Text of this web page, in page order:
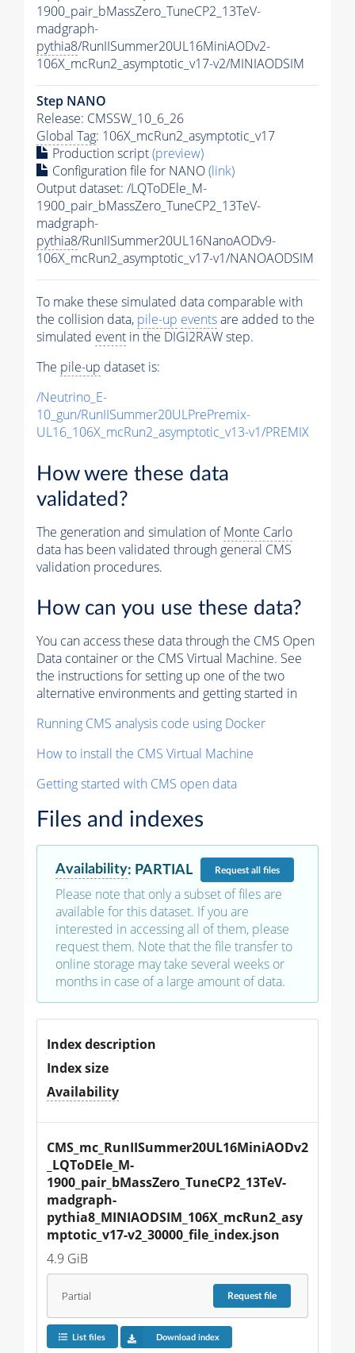
1900_pair_bMassZero_TuneCP2_13TeV-
madgraph-
pythia8/RunIISummer20UL16MiniAODv2-
106X_mcRun2_asymptotic_v17-v2/MINIAODSIM
Step NANO
Release: CMSSW_10_6_26
Global Tag: 106X_mcRun2_asymptotic_v17
Production script(preview)
Configuration file for NANO(link)
Output dataset: /LQToDEle_M-
1900_pair_bMassZero_TuneCP2_13TeV-
madgraph-
pythia8/RunIISummer20UL16NanoAODv9-
106X_mcRun2_asymptotic_v17-v1/NANOAODSIM
To make these simulated data comparable with
the collision data, pile-up eventsare added to the
simulated event in the DIGI2RAW step.
The pile-up dataset is:
/Neutrino_E-
10_gun/RunIISummer20ULPrePremix-
UL16_106X_mcRun2_asymptotic_v13-v1/PREMIX
How were these data
validated?
The generation and simulation ofMonte Carlo
data has been validated through general CMS
validation procedures.
How can you use these data?
You can access these data through the CMS Open
Data container or the CMS Virtual Machine. See
the instructions for setting up one of the two
alternative environments and getting started in
Running CMS analysis code using Docker
How to install the CMS Virtual Machine
Getting started with CMS open data
Files and indexes
Availability: PARTIAL Requestall files
Please note that only a subset of files are
available for this dataset. If you are
interested in accessing all of them, please
request them. Note that the file transfer to
online storage may take several weeks or
months in case of a large amount of data.
Index description
Index size
Availability
CMS_mc_RunIISummer20UL16MiniAODv2
_LQToDEle_M-
1900_pair_bMassZero_TuneCP2_13TeV-
madgraph-
pythia8_MINIAODSIM_106X_mcRun2_asy
mptotic_v17-v2_30000_file_index.json
4.9 GiB
Partial Requestfile
List files Download index